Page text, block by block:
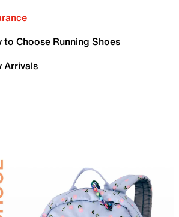
to Choose Running Shoes
Arrivals